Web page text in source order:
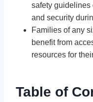
safety guidelines
and security
Families of any
benefit from
resources for
Table of